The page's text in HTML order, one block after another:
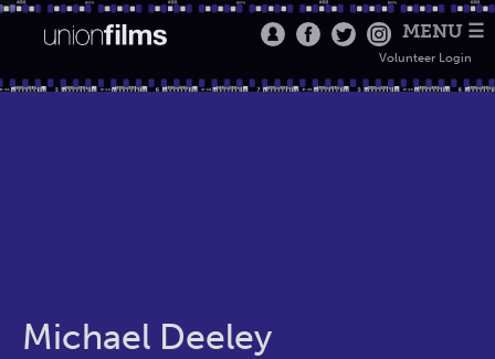
MENU ☰
Volunteer Login
Michael Deeley